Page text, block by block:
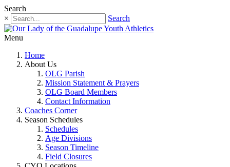
Search
×
Search
Menu
Home
About Us
OLG Parish
Mission Statement & Prayers
OLG Board Members
Contact Information
Coaches Corner
Season Schedules
Schedules
Age Divisions
Season Timeline
Field Closures